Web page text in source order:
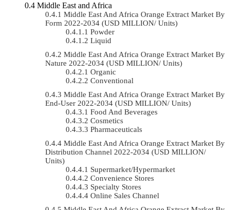
Middle East and Africa
Middle East And Africa Orange Extract Market By
Form 2022-2034 (USD MILLION/ Units)
Powder
Liquid
Middle East And Africa Orange Extract Market By
Nature 2022-2034 (USD MILLION/ Units)
Organic
Conventional
Middle East And Africa Orange Extract Market By
End-User 2022-2034 (USD MILLION/ Units)
Food And Beverages
Cosmetics
Pharmaceuticals
Middle East And Africa Orange Extract Market By
Distribution Channel 2022-2034 (USD MILLION/
Units)
Supermarket/Hypermarket
Convenience Stores
Specialty Stores
Online Sales Channel